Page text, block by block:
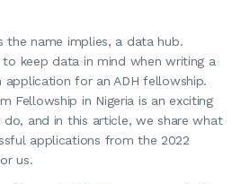
the name implies, a data hub.
keep data in mind when writing a
for an ADH fellowship.
Fellowship in Nigeria is an exciting
and in this article, we share what
applications from the 2022
us.